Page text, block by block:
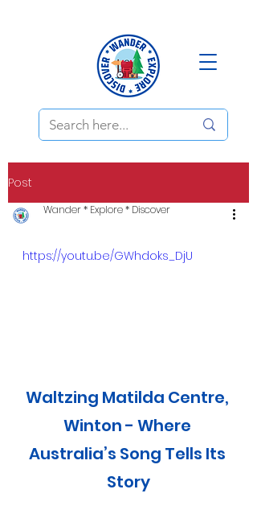
Post
Wander * Explore * Discover
https://youtu.be/GWhdoks_DjU
Waltzing Matilda Centre,
Winton - Where
Australia’s Song Tells Its
Story